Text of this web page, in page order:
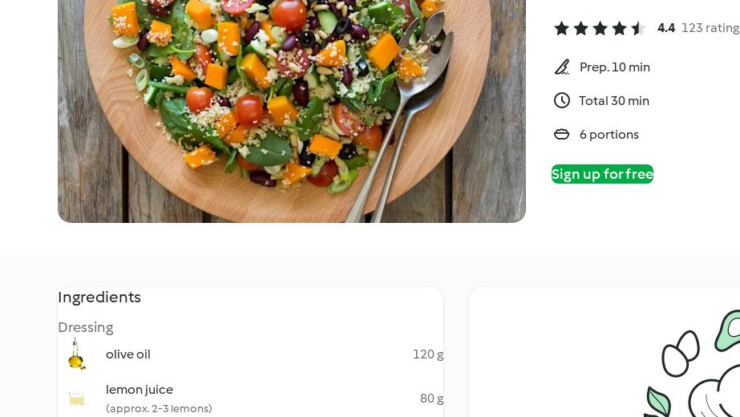
4.4 123
Prep. 10 min
Total 30 min
6 portions
Sign up for free
Ingredients
Dressing
olive oil 120 g
lemon juice
(approx. 2-3 lemons)
80 g